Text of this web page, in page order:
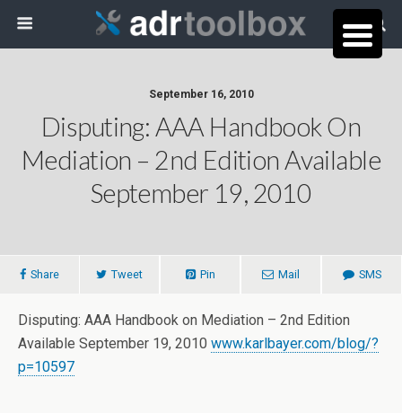
September 16, 2010
Disputing: AAA Handbook On
Mediation – 2nd Edition Available
September 19, 2010
Share Tweet Pin Mail SMS
Disputing: AAA Handbook on Mediation – 2nd Edition
Available September 19, 2010 www.karlbayer.com/blog/?
p=10597